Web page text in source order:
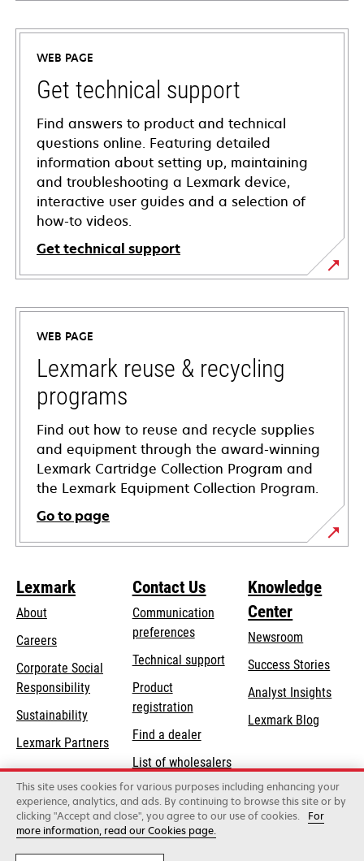
WEB PAGE
Get technical support
Find answers to product and technical
questions online. Featuring detailed
information about setting up, maintaining
and troubleshooting a Lexmark device,
interactive user guides and a selection of
how-to videos.
Get technical support
opens
in
new
tab
WEB PAGE
Lexmark reuse & recycling
programs
Find out how to reuse and recycle supplies
and equipment through the award-winning
Lexmark Cartridge Collection Program and
the Lexmark Equipment Collection Program.
Go to page
Lexmark
About
Careers
Corporate Social
Responsibilityopens
new
tab
Sustainability
Lexmark Partners
Contact Us
Communication
preferences
Technical supportopens
Product
registration
Find a dealer
List of wholesalers
Order help
Knowledge
Center
Newsroom
Success Stories
Analyst Insights
Lexmark Blog
Lexmark International, Inc., a Xerox Company
©2026 All rights reserved.
This site uses cookies for various purposes including enhancing your
experience, analytics, and ads. By continuing to browse this site or by
clicking "Accept and close", you agree to our use of cookies.
For
more information, read our Cookies page.